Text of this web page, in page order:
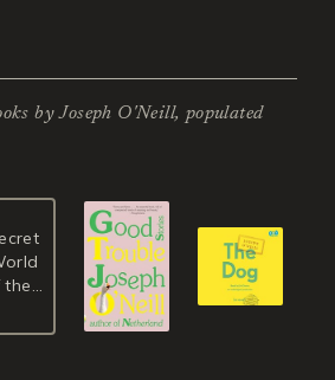
byJoseph O'Neill, populated